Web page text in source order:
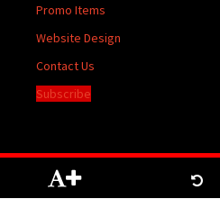
Promo Items
Website Design
Contact Us
Subscribe
The contents of The Temiskaming Speaker
with the Copyright Office at Ottawa.